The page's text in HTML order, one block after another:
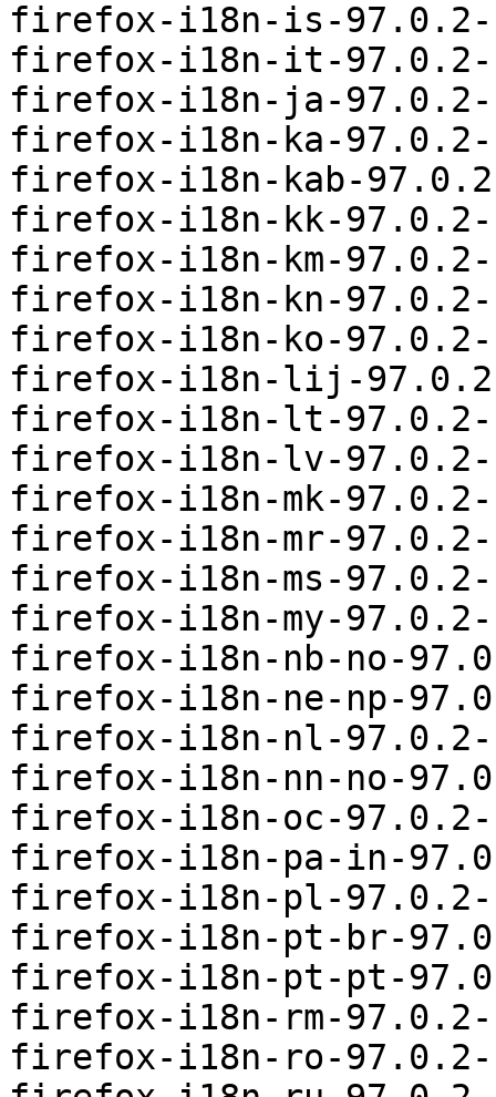
firefox-i18n-is-
firefox-i18n-it-97.0.2-
firefox-i18n-ja-
firefox-i18n-ka-
firefox-i18n-kab-
firefox-i18n-kk-
firefox-i18n-km-
firefox-i18n-kn-
firefox-i18n-ko-
firefox-i18n-lij-
firefox-i18n-lt-97.0.2-
firefox-i18n-lv-
firefox-i18n-mk-
firefox-i18n-mr-
firefox-i18n-ms-
firefox-i18n-my-
firefox-i18n-nb-no-
firefox-i18n-ne-np-
firefox-i18n-nl-
firefox-i18n-nn-no-
firefox-i18n-oc-
firefox-i18n-pa-in-
firefox-i18n-pl-
firefox-i18n-pt-br-
firefox-i18n-pt-pt-
firefox-i18n-rm-
firefox-i18n-ro-